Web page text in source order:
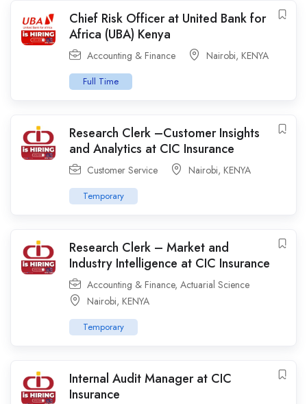
Chief Risk Officer at United Bank for
Africa (UBA) Kenya
Accounting & Finance Nairobi, KENYA
Full Time
Research Clerk –Customer Insights
and Analytics at CIC Insurance
Customer Service Nairobi, KENYA
Temporary
Research Clerk – Market and
Industry Intelligence at CIC Insurance
Accounting & Finance, Actuarial Science
Nairobi, KENYA
Temporary
Internal Audit Manager at CIC
Insurance